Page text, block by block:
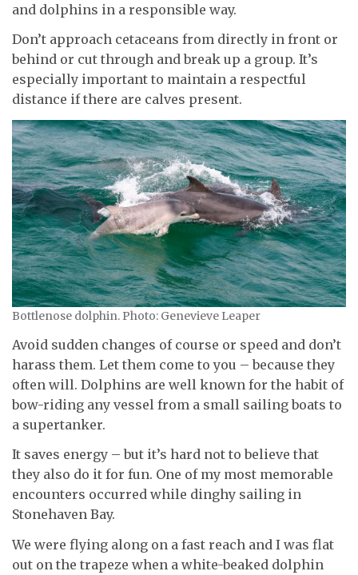
and dolphins in a responsible way.
Don’t approach cetaceans from directly in front or
behind or cut through and break up a group. It’s
especially important to maintain a respectful
distance if there are calves present.
Bottlenose dolphin. Photo: Genevieve Leaper
Avoid sudden changes of course or speed and don’t
harass them. Let them come to you – because they
often will. Dolphins are well known for the habit of
bow-riding any vessel from a small sailing boats to
a supertanker.
It saves energy – but it’s hard not to believe that
they also do it for fun. One of my most memorable
encounters occurred while dinghy sailing in
Stonehaven Bay.
We were flying along on a fast reach and I was flat
out on the trapeze when a white-beaked dolphin